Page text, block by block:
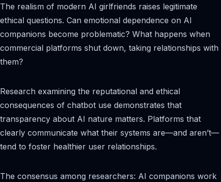
The realism of modern AI girlfriends raises legitimate
ethical questions. Can emotional dependence on AI
companions become problematic? What happens when
commercial platforms shut down, taking relationships with
them?
Research examining the reputational and ethical
consequences of chatbot use demonstrates that
transparency about AI nature matters. Platforms that
clearly communicate what their systems are—and aren’t—
tend to foster healthier user relationships.
The consensus among researchers: AI companions work